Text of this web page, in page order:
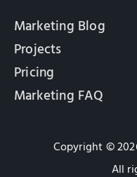
Marketing Blog
Projects
Pricing
Marketing FAQ
Copyright ©
All